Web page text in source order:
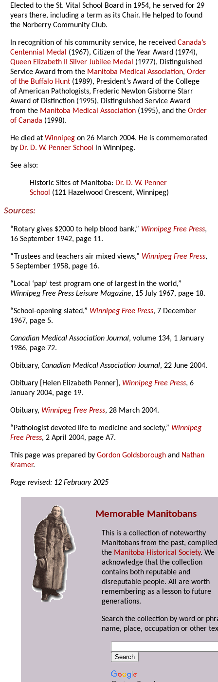
Elected to the St. Vital School Board in 1954, he served for 29
years there, including a term as its Chair. He helped to found
the Norberry Community Club.
In recognition of his community service, he receivedCanada’s
Centennial Medal (1967), Citizen of the Year Award (1974),
Queen Elizabeth II Silver Jubilee Medal (1977), Distinguished
Service Award from the Manitoba Medical Association,Order
of the Buffalo Hunt (1989), President’s Award of the College
of American Pathologists, Frederic Newton Gisborne Starr
Award of Distinction (1995), Distinguished Service Award
from the Manitoba Medical Association (1995), and theOrder
of Canada (1998).
He died atWinnipeg on 26 March 2004. He is commemorated
by Dr. D. W. Penner School in Winnipeg.
See also:
Historic Sites of Manitoba: Dr. D. W. Penner
School (121 Hazelwood Crescent, Winnipeg)
Sources:
“Rotary gives $2000 to help blood bank,” Winnipeg Free Press,
16 September 1942, page 11.
“Trustees and teachers air mixed views,” Winnipeg Free Press,
5 September 1958, page 16.
“Local ‘pap’ test program one of largest in the world,”
Winnipeg Free Press Leisure Magazine, 15 July 1967, page 18.
“School-opening slated,” Winnipeg Free Press, 7 December
1967, page 5.
Canadian Medical Association Journal, volume 134, 1 January
1986, page 72.
Obituary,Canadian Medical Association Journal, 22 June 2004.
Obituary [Helen Elizabeth Penner], Winnipeg Free Press, 6
January 2004, page 19.
Obituary, Winnipeg Free Press, 28 March 2004.
“Pathologist devoted life to medicine and society,” Winnipeg
Free Press, 2 April 2004, page A7.
This page was prepared byGordon Goldsborough and Nathan
Kramer.
Page revised: 12 February 2025
Memorable Manitobans
This is a collection of noteworthy
Manitobans from the past,
the Manitoba Historical Society. We
acknowledge that the collection
contains both reputable and
disreputable people. All are worth
remembering as a lesson to future
generations.
Search the collection by word or
name, place, occupation or other